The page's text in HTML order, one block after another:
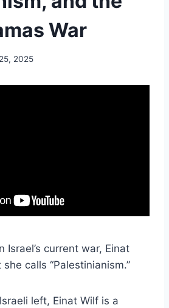
War
2025
Israel’s current war, Einat
calls “Palestinianism.”
left, Einat Wilf is a